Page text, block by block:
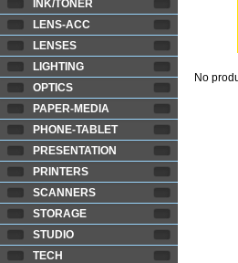
INK/TONER
LENS-ACC
LENSES
LIGHTING
OPTICS
PAPER-MEDIA
PHONE-TABLET
PRESENTATION
PRINTERS
SCANNERS
STORAGE
STUDIO
TECH
No